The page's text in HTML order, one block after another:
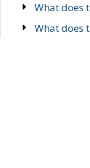
What does
What does